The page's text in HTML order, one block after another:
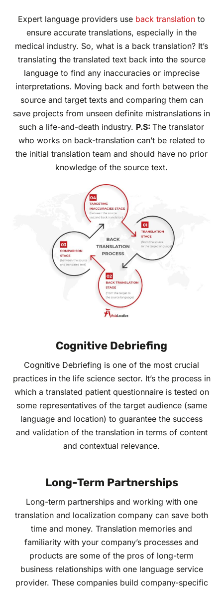
Expert language providers use back translation to
ensure accurate translations, especially in the
medical industry. So, what is a back translation? It’s
translating the translated text back into the source
language to find any inaccuracies or imprecise
interpretations. Moving back and forth between the
source and target texts and comparing them can
save projects from unseen definite mistranslations in
such a life-and-death industry. P.S: The translator
who works on back-translation can’t be related to
the initial translation team and should have no prior
knowledge of the source text.
Cognitive Debriefing
Cognitive Debriefing is one of the most crucial
practices in the life science sector. It’s the process in
which a translated patient questionnaire is tested on
some representatives of the target audience (same
language and location) to guarantee the success
and validation of the translation in terms of content
and contextual relevance.
Long-Term Partnerships
Long-term partnerships and working with one
translation and localization company can save both
time and money. Translation memories and
familiarity with your company’s processes and
products are some of the pros of long-term
business relationships with one language service
provider. These companies build company-specific